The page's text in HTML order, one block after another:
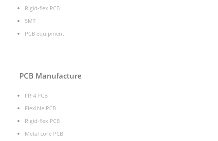
Rigid-flex PCB
SMT
PCB equipment
PCB Manufacture
FR-4 PCB
Flexible PCB
Rigid-flex PCB
Metal core PCB